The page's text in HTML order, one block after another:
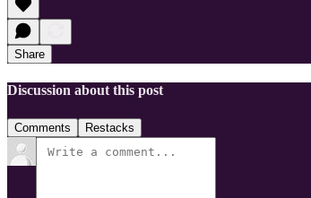
Share
Discussion about this post
Comments Restacks